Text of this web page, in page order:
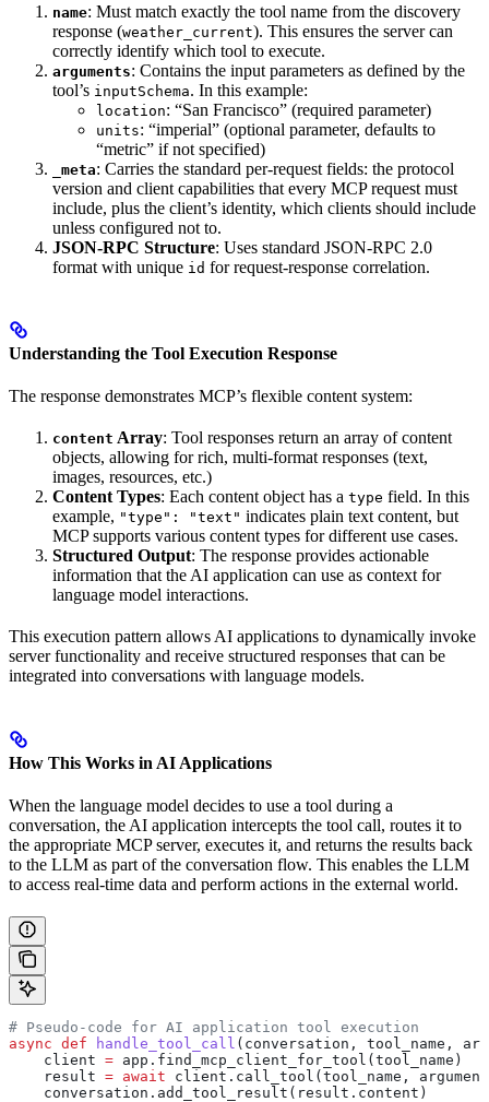
name: Must match exactly the tool name from the discovery
response (weather_current). This ensures the server can
correctly identify which tool to execute.
arguments: Contains the input parameters as defined by the
tool’s inputSchema. In this example:
location: “San Francisco” (required parameter)
units: “imperial” (optional parameter, defaults to
“metric” if not specified)
_meta: Carries the standard per-request fields: the protocol
version and client capabilities that every MCP request must
include, plus the client’s identity, which clients should include
unless configured not to.
JSON-RPC Structure: Uses standard JSON-RPC 2.0
format with unique id for request-response correlation.
Understanding the Tool Execution Response
The response demonstrates MCP’s flexible content system:
content Array: Tool responses return an array of content
objects, allowing for rich, multi-format responses (text,
images, resources, etc.)
Content Types: Each content object has a type field. In this
example, "type": "text" indicates plain text content, but
MCP supports various content types for different use cases.
Structured Output: The response provides actionable
information that the AI application can use as context for
language model interactions.
This execution pattern allows AI applications to dynamically invoke
server functionality and receive structured responses that can be
integrated into conversations with language models.
How This Works in AI Applications
When the language model decides to use a tool during a
conversation, the AI application intercepts the tool call, routes it to
the appropriate MCP server, executes it, and returns the results back
to the LLM as part of the conversation flow. This enables the LLM
to access real-time data and perform actions in the external world.
# Pseudo-code for AI application tool execution
async def handle_tool_call ( conversation , tool_name ,
    client
= app.find_mcp_client_for_tool(tool_name)
    result
= await client.call_tool(tool_name,
    conversation.add_tool_result(result.content)